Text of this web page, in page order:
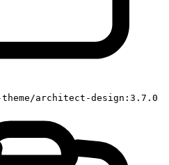
theme/architect-design:3.7.0